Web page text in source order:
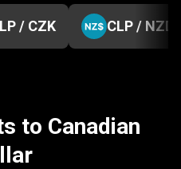
/ CZK CLP / NZD
to Canadian